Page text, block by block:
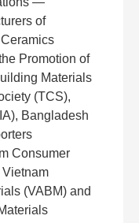
of
Promotion of
Materials
(TCS),
Bangladesh
Consumer
(VABM) and